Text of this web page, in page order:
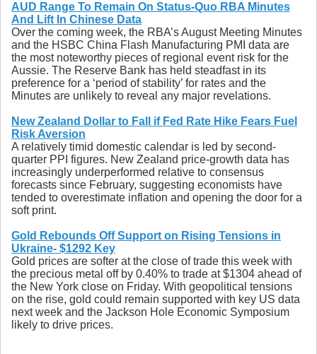
AUD Range To Remain On Status-Quo RBA Minutes
And Lift In Chinese Data
Over the coming week, the RBA’s August Meeting Minutes
and the HSBC China Flash Manufacturing PMI data are
the most noteworthy pieces of regional event risk for the
Aussie. The Reserve Bank has held steadfast in its
preference for a ‘period of stability’ for rates and the
Minutes are unlikely to reveal any major revelations.
New Zealand Dollar to Fall if Fed Rate Hike Fears Fuel
Risk Aversion
A relatively timid domestic calendar is led by second-
quarter PPI figures. New Zealand price-growth data has
increasingly underperformed relative to consensus
forecasts since February, suggesting economists have
tended to overestimate inflation and opening the door for a
soft print.
Gold Rebounds Off Support on Rising Tensions in
Ukraine- $1292 Key
Gold prices are softer at the close of trade this week with
the precious metal off by 0.40% to trade at $1304 ahead of
the New York close on Friday. With geopolitical tensions
on the rise, gold could remain supported with key US data
next week and the Jackson Hole Economic Symposium
likely to drive prices.